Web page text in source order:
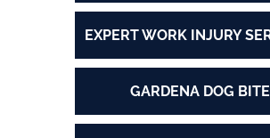
EXPERT WORK INJURY
GARDENA DOG BITE